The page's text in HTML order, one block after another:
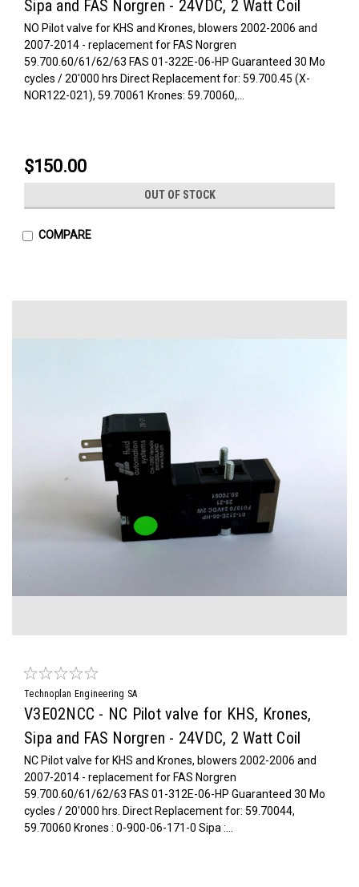
Sipa and FAS Norgren - 24VDC, 2 Watt Coil
NO Pilot valve for KHS and Krones, blowers 2002-2006 and
2007-2014 - replacement for FAS Norgren
59.700.60/61/62/63 FAS 01-322E-06-HP Guaranteed 30 Mo
cycles / 20'000 hrs Direct Replacement for: 59.700.45 (X-
NOR122-021), 59.70061 Krones: 59.70060,...
$150.00
OUT OF STOCK
COMPARE
Technoplan Engineering SA
V3E02NCC - NC Pilot valve for KHS, Krones,
Sipa and FAS Norgren - 24VDC, 2 Watt Coil
NC Pilot valve for KHS and Krones, blowers 2002-2006 and
2007-2014 - replacement for FAS Norgren
59.700.60/61/62/63 FAS 01-312E-06-HP Guaranteed 30 Mo
cycles / 20'000 hrs. Direct Replacement for: 59.70044,
59.70060 Krones : 0-900-06-171-0 Sipa :...